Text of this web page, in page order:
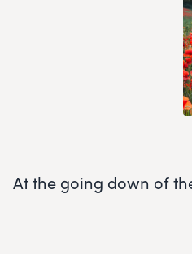
At the going down of